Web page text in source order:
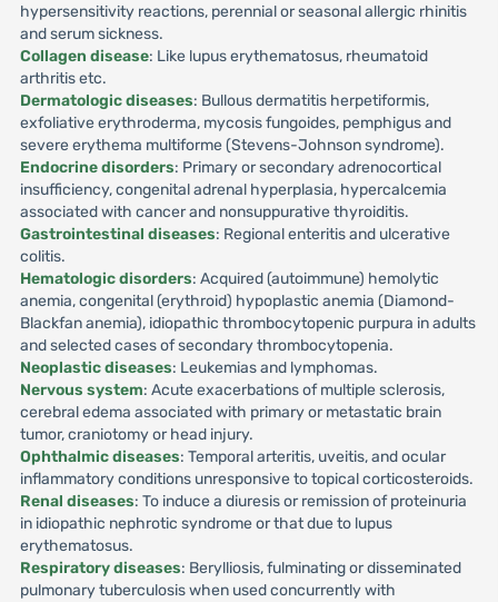
hypersensitivity reactions, perennial or seasonal allergic rhinitis
and serum sickness.
Collagen disease: Like lupus erythematosus, rheumatoid
arthritis etc.
Dermatologic diseases: Bullous dermatitis herpetiformis,
exfoliative erythroderma, mycosis fungoides, pemphigus and
severe erythema multiforme (Stevens-Johnson syndrome).
Endocrine disorders: Primary or secondary adrenocortical
insufficiency, congenital adrenal hyperplasia, hypercalcemia
associated with cancer and nonsuppurative thyroiditis.
Gastrointestinal diseases: Regional enteritis and ulcerative
colitis.
Hematologic disorders: Acquired (autoimmune) hemolytic
anemia, congenital (erythroid) hypoplastic anemia (Diamond-
Blackfan anemia), idiopathic thrombocytopenic purpura in adults
and selected cases of secondary thrombocytopenia.
Neoplastic diseases: Leukemias and lymphomas.
Nervous system: Acute exacerbations of multiple sclerosis,
cerebral edema associated with primary or metastatic brain
tumor, craniotomy or head injury.
Ophthalmic diseases: Temporal arteritis, uveitis, and ocular
inflammatory conditions unresponsive to topical corticosteroids.
Renal diseases: To induce a diuresis or remission of proteinuria
in idiopathic nephrotic syndrome or that due to lupus
erythematosus.
Respiratory diseases: Berylliosis, fulminating or disseminated
pulmonary tuberculosis when used concurrently with